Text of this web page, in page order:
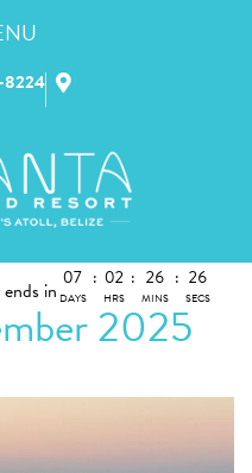
in 07
DAYS
: 02
HRS
: 26
MINS
: 25
SECS
2025